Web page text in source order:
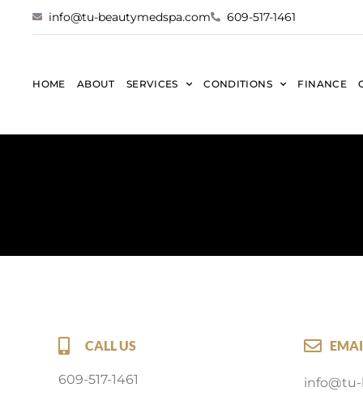
info@tu-beautymedspa.com 609-517-1461
HOME ABOUT SERVICES CONDITIONS FINANCE
CALL US
609-517-1461